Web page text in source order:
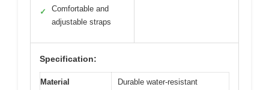
✓
Comfortable and
adjustable straps
Specification:
Material
Durable water-resistant